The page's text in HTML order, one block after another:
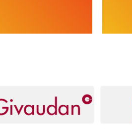
Controls | Pre-IPO,